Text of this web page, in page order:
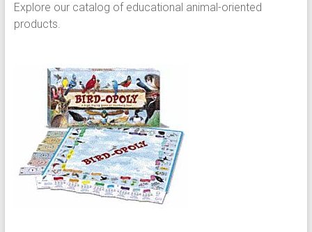
Explore our catalog of educational animal-oriented
products.